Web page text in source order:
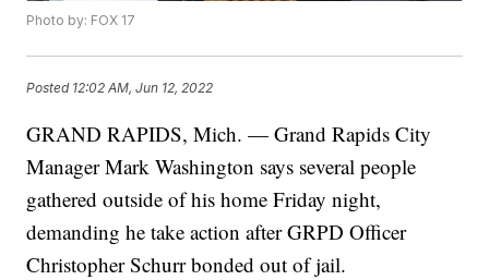
Photo by: FOX 17
Posted 12:02 AM, Jun 12, 2022
GRAND RAPIDS, Mich. — Grand Rapids City
Manager Mark Washington says several people
gathered outside of his home Friday night,
demanding he take action after GRPD Officer
Christopher Schurr bonded out of jail.